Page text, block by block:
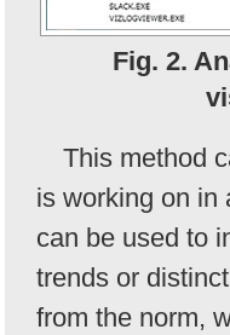
Fig. 2.
This method
is working on in
can be used to
trends or
from the norm,